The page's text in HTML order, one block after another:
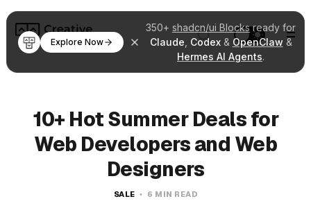
350+ shadcn/ui Blocksready for
Claude Codex& OpenClaw &
Hermes AI Agents.
Explore Now
10+ Hot Summer Deals for
Web Developers and Web
Designers
SALE 6 MIN READ